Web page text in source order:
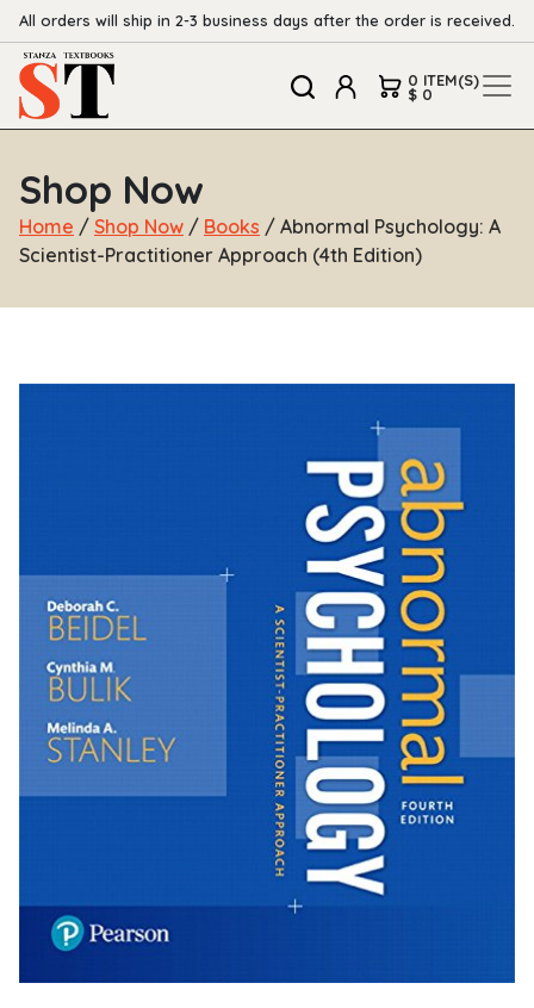
All orders will ship in 2-3 business days after the order is received.
0 ITEM(S)
$ 0
Shop Now
Home / Shop Now / Books / Abnormal Psychology: A
Scientist-Practitioner Approach (4th Edition)